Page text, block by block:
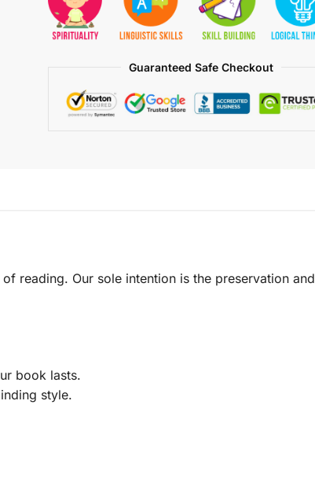
Guaranteed Safe Checkout
reading. Our sole intention is the preservation and
book lasts.
style.